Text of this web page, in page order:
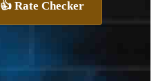
👍 Rate Checker